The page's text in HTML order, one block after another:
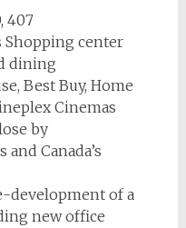
407
Shopping center
dining
Best Buy, Home
Cinemas
by
Canada’s
of a
new office